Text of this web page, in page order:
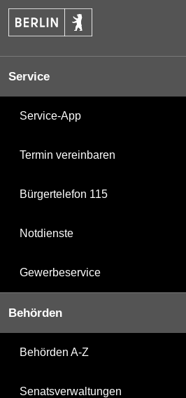
Service
Service-App
Termin vereinbaren
Bürgertelefon 115
Notdienste
Gewerbeservice
Behörden
Behörden A-Z
Senatsverwaltungen